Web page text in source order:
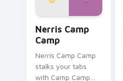
Nerris Camp
Camp
Nerris Camp Camp
stalks your tabs
with Camp Camp